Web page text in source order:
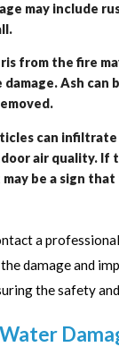
may include
from the fire
Ash can
can infiltrate
air quality. If
be a sign
a
damage and
the safety